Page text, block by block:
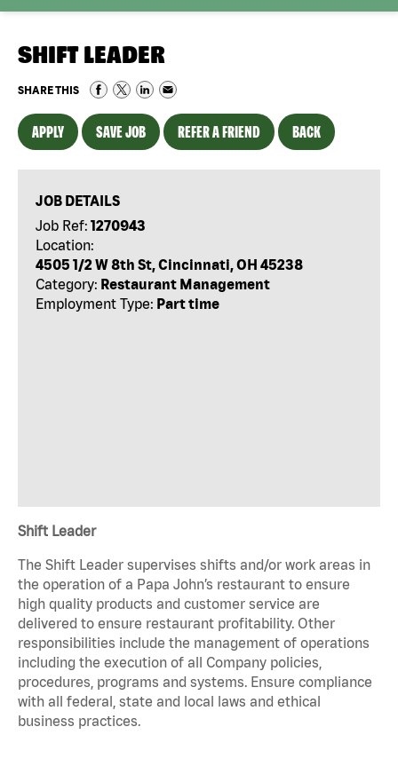
SHIFT LEADER
SHARE THIS
APPLY SAVE JOB REFER A FRIEND BACK
JOB DETAILS
Job Ref: 1270943
Location:
4505 1/2 W 8th St, Cincinnati, OH 45238
Category: Restaurant Management
Employment Type: Part time
Shift Leader
The Shift Leader supervises shifts and/or work areas in
the operation of a Papa John’s restaurant to ensure
high quality products and customer service are
delivered to ensure restaurant profitability. Other
responsibilities include the management of operations
including the execution of all Company policies,
procedures, programs and systems. Ensure compliance
with all federal, state and local laws and ethical
business practices.